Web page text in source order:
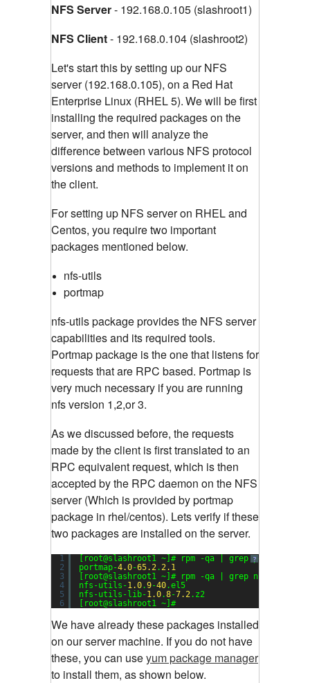
NFS Server- 192.168.0.105 (slashroot1)
NFS Client- 192.168.0.104 (slashroot2)
Let's start this by setting up our NFS
server (192.168.0.105), on a Red Hat
Enterprise Linux (RHEL 5).We will be first
installing the required packages on the
server, and then will analyze the
difference between various NFS protocol
versions and methods to implement it on
the client.
For setting up NFS server on RHEL and
Centos, you require two important
packages mentioned below.
nfs-utils
portmap
nfs-utils package provides the NFS server
capabilities and its required tools.
Portmap package is the one that listens for
requests that are RPC based. Portmap is
very much necessary if you are running
nfs version 1,2,or 3.
As we discussed before, the requests
made by the client is first translated to an
RPC equivalent request, which is then
accepted by the RPC daemon on the NFS
server (Which is provided by portmap
package in rhel/centos). Lets verify if these
two packages are installed on the server.
?
1
2
3
4
5
6
[root@slashroot1 ~]# rpm -qa | grep portmap
portmap-4.0-65.2 . 2.1
[root@slashroot1 ~]# rpm -qa | grep nfs
nfs-utils-1.0.9-40.el5
nfs-utils-lib-1.0.8-7.2 .z2
[root@slashroot1 ~]#
We have already these packages installed
on our server machine. If you do not have
these, you can useyum package manager
to install them, as shown below.